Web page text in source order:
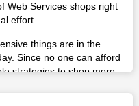
Web Services shops right
effort.
things are in the
Since no one can afford
strategies to shop more